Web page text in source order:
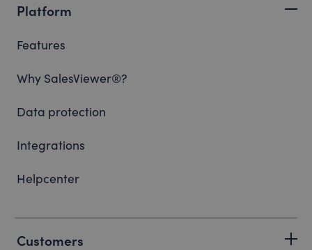
Platform
Features
Why SalesViewer®?
Data protection
Integrations
Helpcenter
Customers